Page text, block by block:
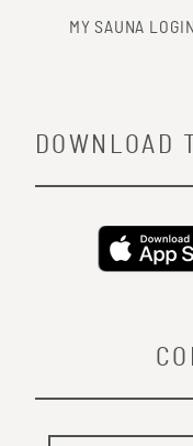
MY SAUNA LOGIN
DOWNLOAD